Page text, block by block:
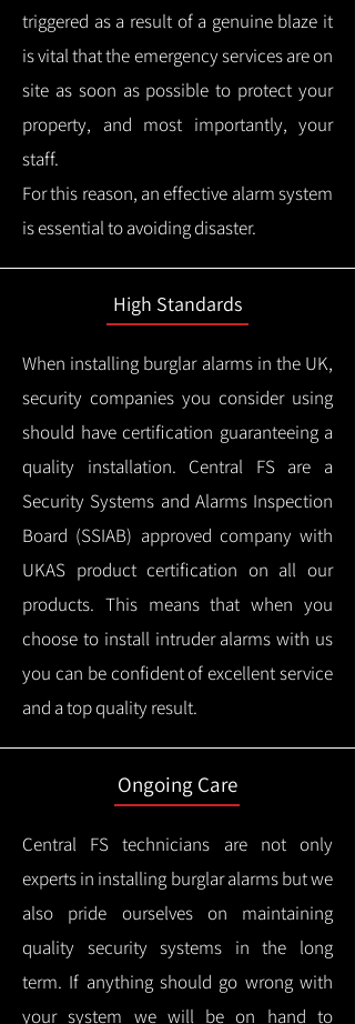
triggered as a result of a genuine blaze it
is vital that the emergency services are on
site as soon as possible to protect your
property, and most importantly, your
staff.
For this reason, an effective alarm system
is essential to avoiding disaster.
High Standards
When installing burglar alarms in the UK,
security companies you consider using
should have certification guaranteeing a
quality installation. Central FS are a
Security Systems and Alarms Inspection
Board (SSIAB) approved company with
UKAS product certification on all our
products. This means that when you
choose to install intruder alarms with us
you can be confident of excellent service
and a top quality result.
Ongoing Care
Central FS technicians are not only
experts in installing burglar alarms but we
also pride ourselves on maintaining
quality security systems in the long
term. If anything should go wrong with
your system we will be on hand to